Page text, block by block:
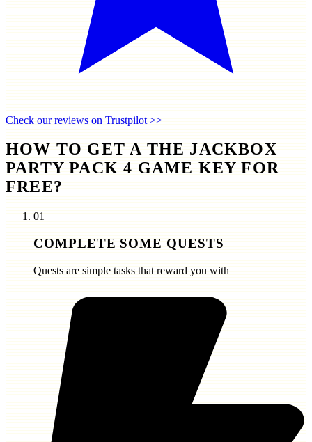
Check our reviews on Trustpilot >>
HOW TO GET A THE JACKBOX
PARTY PACK 4 GAME KEY FOR
FREE?
01
COMPLETE SOME QUESTS
Quests are simple tasks that reward you with